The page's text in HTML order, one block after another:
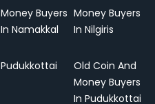
Money Buyers
In Namakkal
Money Buyers
In Nilgiris
Pudukkottai
Old Coin And
Money Buyers
In Pudukkottai